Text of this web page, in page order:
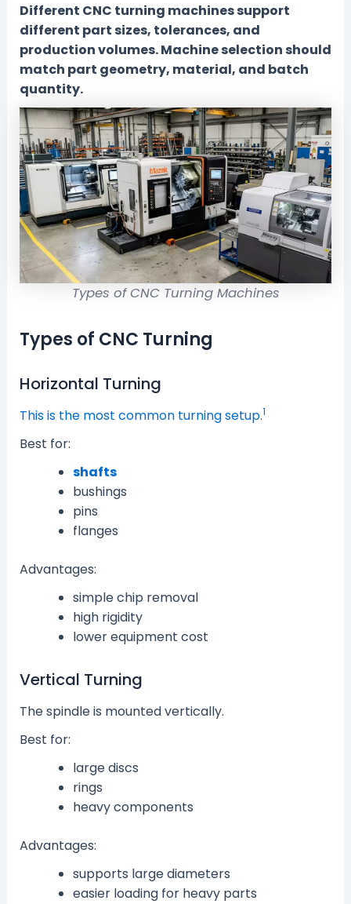
Different CNC turning machines support
different part sizes, tolerances, and
production volumes. Machine selection should
match part geometry, material, and batch
quantity.
Types of CNC Turning Machines
Types of CNC Turning
Horizontal Turning
This is the most common turning setup.1
Best for:
shafts
bushings
pins
flanges
Advantages:
simple chip removal
high rigidity
lower equipment cost
Vertical Turning
The spindle is mounted vertically.
Best for:
large discs
rings
heavy components
Advantages:
supports large diameters
easier loading for heavy parts